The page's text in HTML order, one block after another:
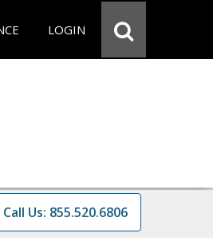
LOGIN
Call Us: 855.520.6806